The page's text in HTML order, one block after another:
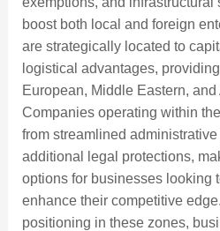
boost both local and foreign
are strategically located to
logistical advantages,
European, Middle Eastern, and
Companies operating within
from streamlined
additional legal protections,
options for businesses looking
enhance their competitive
positioning in these zones,